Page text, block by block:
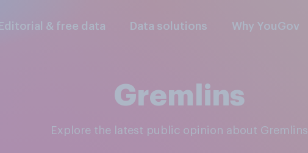
Editorial & free data Data solutions Why YouGov
Gremlins
Explore the latest public opinion about Gremlins